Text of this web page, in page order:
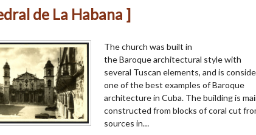
de La Habana ]
The church was built in
the Baroque architectural style with
several Tuscan elements, and is
one of the best examples of Baroque
architecture in Cuba. The building is
constructed from blocks of coral cut
sources in…